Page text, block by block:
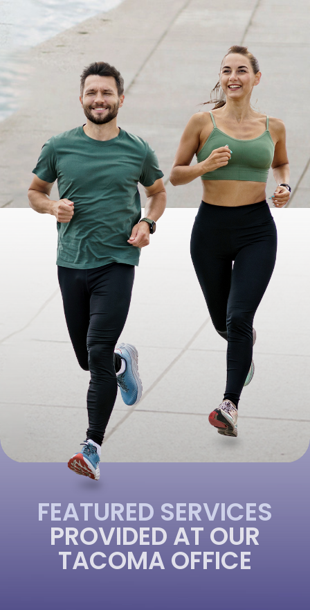
FEATURED SERVICES
PROVIDED AT OUR
TACOMA OFFICE